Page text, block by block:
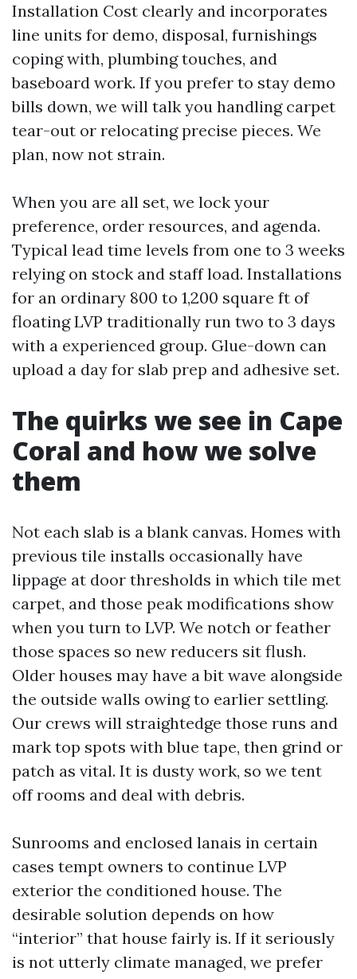
Installation Cost clearly and incorporates
line units for demo, disposal, furnishings
coping with, plumbing touches, and
baseboard work. If you prefer to stay demo
bills down, we will talk you handling carpet
tear-out or relocating precise pieces. We
plan, now not strain.
When you are all set, we lock your
preference, order resources, and agenda.
Typical lead time levels from one to 3 weeks
relying on stock and staff load. Installations
for an ordinary 800 to 1,200 square ft of
floating LVP traditionally run two to 3 days
with a experienced group. Glue-down can
upload a day for slab prep and adhesive set.
The quirks we see in Cape
Coral and how we solve
them
Not each slab is a blank canvas. Homes with
previous tile installs occasionally have
lippage at door thresholds in which tile met
carpet, and those peak modifications show
when you turn to LVP. We notch or feather
those spaces so new reducers sit flush.
Older houses may have a bit wave alongside
the outside walls owing to earlier settling.
Our crews will straightedge those runs and
mark top spots with blue tape, then grind or
patch as vital. It is dusty work, so we tent
off rooms and deal with debris.
Sunrooms and enclosed lanais in certain
cases tempt owners to continue LVP
exterior the conditioned house. The
desirable solution depends on how
“interior” that house fairly is. If it seriously
is not utterly climate managed, we prefer